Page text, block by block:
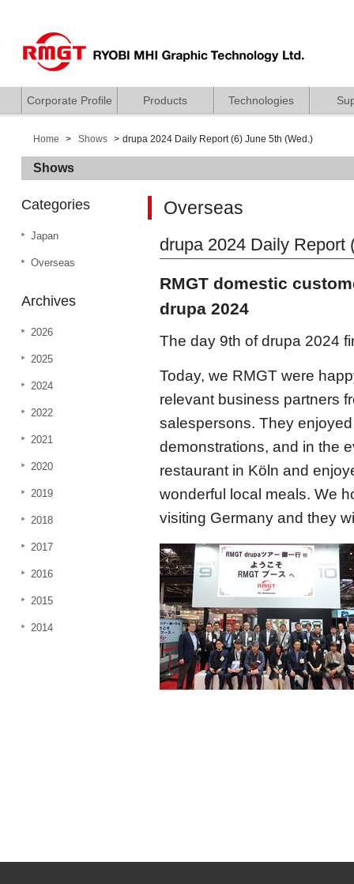
Corporate Profile Products Technologies
Home Shows drupa 2024 Daily Report (6) June 5th (Wed.)
Shows
Overseas
drupa 2024 Daily Report
RMGT domestic
drupa 2024
The day 9th of drupa 2024
Today, we RMGT were
relevant business partners
salespersons. They
demonstrations, and in the
restaurant in Köln and
wonderful local meals. We
visiting Germany and they
Categories
Japan
Overseas
Archives
2026
2025
2024
2022
2021
2020
2019
2018
2017
2016
2015
2014